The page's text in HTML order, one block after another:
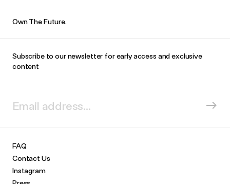
Own The Future.
Subscribe to our newsletter for early access and exclusive
content
FAQ
Contact Us
Instagram